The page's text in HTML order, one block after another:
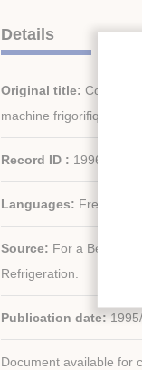
Details
Original title:
machine frigorifique
Record ID : 1996-0860
Languages: French
Source: For a Better
Refrigeration.
Publication date:
Document available for